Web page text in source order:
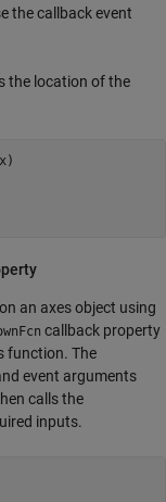
the callback event
the location of the
an axes object using
callback property
function. The
event arguments
calls the
inputs.